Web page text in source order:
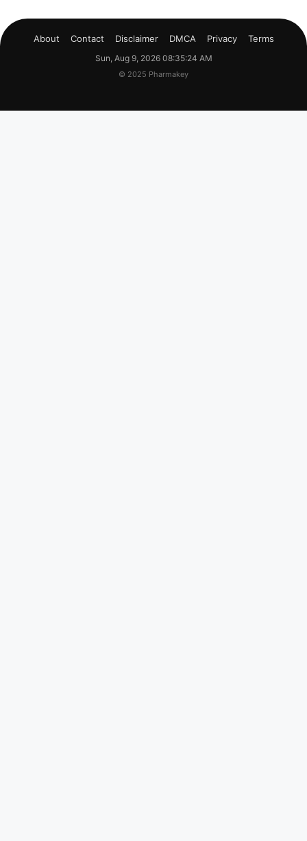
About Contact Disclaimer DMCA Privacy Terms
Sun, Aug 9, 2026 08:35:25 AM
© 2025 Pharmakey